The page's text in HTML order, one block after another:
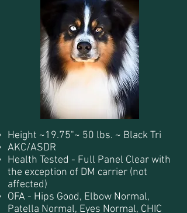
Height ~19.75"~ 50 lbs. ~ Black Tri
AKC/ASDR
Health Tested - Full Panel Clear with
the exception of DM carrier (not
affected)
OFA - Hips Good, Elbow Normal,
Patella Normal, Eyes Normal, CHIC